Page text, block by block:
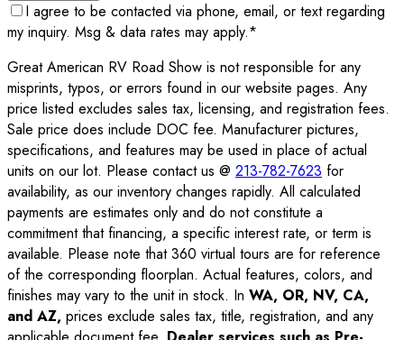
I agree to be contacted via phone, email, or text regarding
my inquiry. Msg & data rates may apply.*
Great American RV Road Show is not responsible for any
misprints, typos, or errors found in our website pages. Any
price listed excludes sales tax, licensing, and registration fees.
Sale price does include DOC fee. Manufacturer pictures,
specifications, and features may be used in place of actual
units on our lot. Please contact us @ 213-782-7623 for
availability, as our inventory changes rapidly. All calculated
payments are estimates only and do not constitute a
commitment that financing, a specific interest rate, or term is
available. Please note that 360 virtual tours are for reference
of the corresponding floorplan. Actual features, colors, and
finishes may vary to the unit in stock. In WA, OR, NV, CA,
and AZ, prices exclude sales tax, title, registration, and any